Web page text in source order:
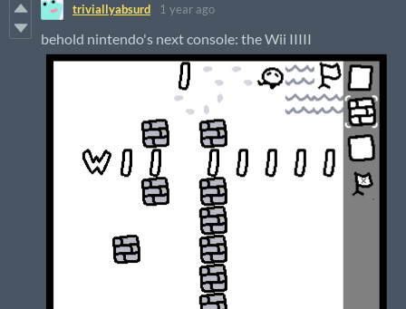
triviallyabsurd 1 year ago
behold nintendo's next console: the Wii IIIII